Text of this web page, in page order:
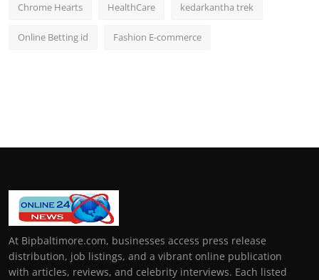
Chrome Hearts HealthCare kedarkantha trek
Online Betting id Fashion E-commerce
At Bipbaltimore.com, businesses access press release
distribution, job listings, and a vibrant online publication
with articles, reviews, and celebrity interviews. Each listed